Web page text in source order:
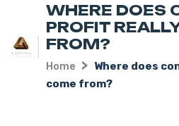
WHERE DOES
PROFIT
FROM?
Home
Where does
come from?